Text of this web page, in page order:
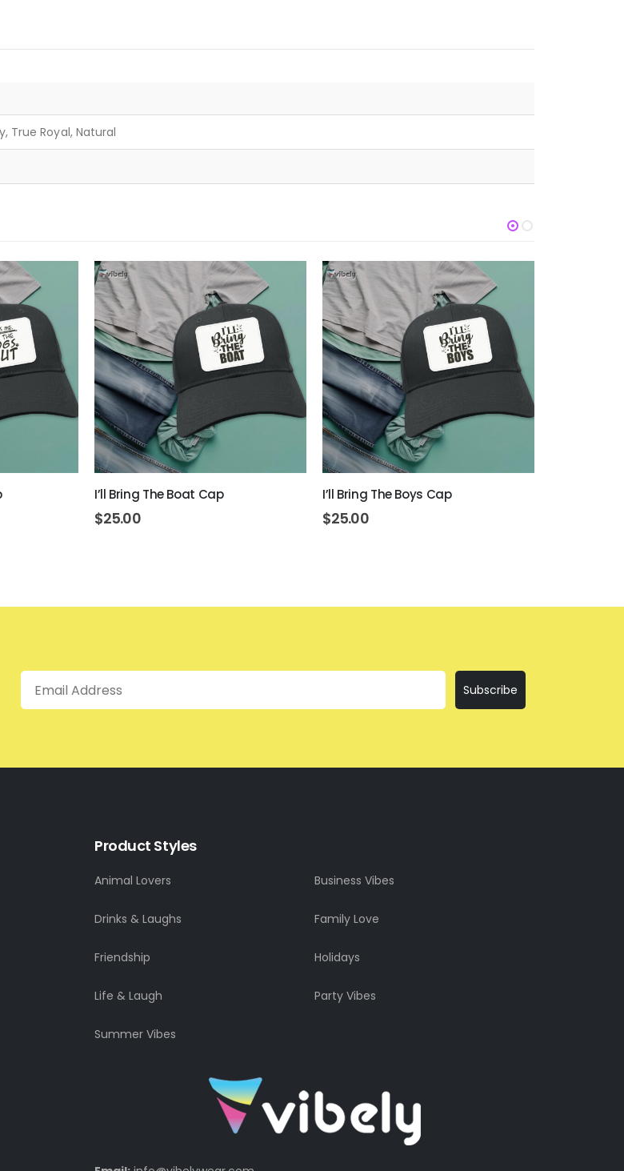
True Royal, Natural
I’ll Bring The Boat Cap
$25.00
I’ll Bring The Boys Cap
$25.00
Email
Subscribe
Product Styles
Animal Lovers Business Vibes
Drinks & Laughs Family Love
Friendship Holidays
Life & Laugh Party Vibes
Summer Vibes